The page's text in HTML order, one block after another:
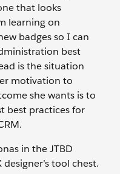
that looks
learning on
badges so I can
best
is the situation
motivation to
she wants is to
best practices for
in the JTBD
tool chest.